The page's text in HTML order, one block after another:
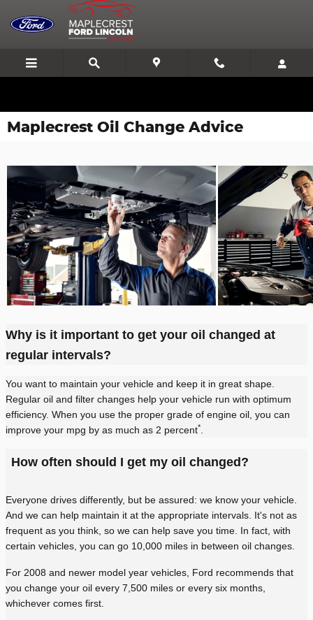
Skip to main content
Maplecrest Oil Change Advice
Why is it important to get your oil changed at
regular intervals?
You want to maintain your vehicle and keep it in great shape.
Regular oil and filter changes help your vehicle run with optimum
efficiency. When you use the proper grade of engine oil, you can
improve your mpg by as much as 2 percent*
How often should I get my oil changed?
Everyone drives differently, but be assured: we know your vehicle.
And we can help maintain it at the appropriate intervals. It's not as
frequent as you think, so we can help save you time. In fact, with
certain vehicles, you can go 10,000 miles in between oil changes.
For 2008 and newer model year vehicles, Ford recommends that
you change your oil every 7,500 miles or every six months,
whichever comes first.